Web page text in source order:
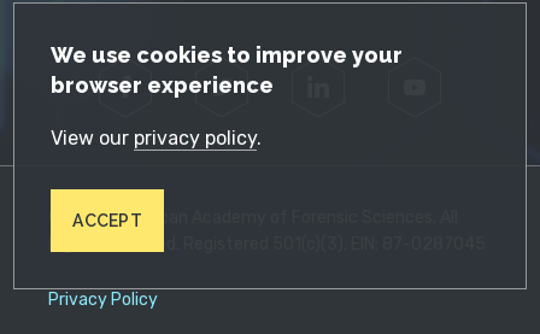
GDPR Cookie Notice
We use cookies to improve your
browser experience
View our privacy policy.
ACCEPT
Facebook Twitter
© 2026 American Academy of Forensic Sciences. All
Privacy Policy